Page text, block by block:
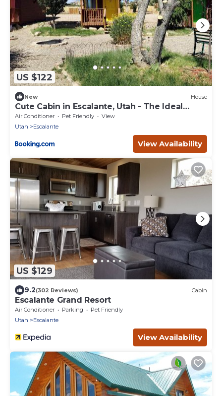
US $122
New House
Cute Cabin in Escalante, Utah - The Ideal
Glamping Site Surrounded by Canyons
Air Conditioner Pet Friendly
View
Utah
Escalante
View Availability
US $129
9.2(302 Reviews) Cabin
Escalante Grand Resort
Air Conditioner Parking
Pet Friendly
Utah
Escalante
View Availability